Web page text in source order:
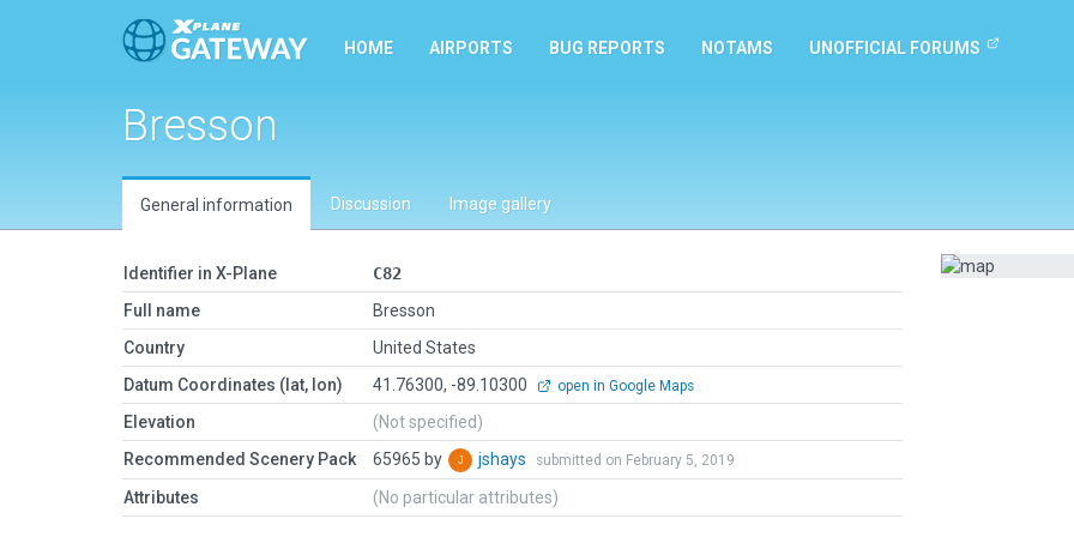
HOME AIRPORTS BUG REPORTS NOTAMS UNOFFICIAL FORUMS
Bresson
General information Discussion Image gallery
Identifier in X-Plane
C82
Full name
Bresson
Country
United States
Datum Coordinates (lat, lon)
41.76300, -89.10300 open in Google Maps
Elevation
(Not specified)
Recommended Scenery Pack
65965 by jshays submitted on February 5, 2019
Attributes (No particular attributes)